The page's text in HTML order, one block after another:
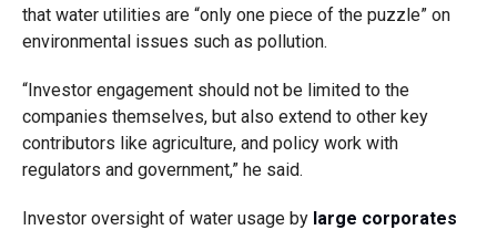
that water utilities are “only one piece of the puzzle” on
environmental issues such as pollution.
“Investor engagement should not be limited to the
companies themselves, but also extend to other key
contributors like agriculture, and policy work with
regulators and government,” he said.
Investor oversight of water usage by large corporates